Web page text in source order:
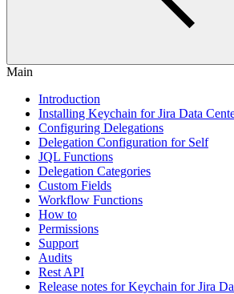
Main
Introduction
Installing Keychain for Jira Data
Configuring Delegations
Delegation Configuration for Self
JQL Functions
Delegation Categories
Custom Fields
Workflow Functions
How to
Permissions
Support
Audits
Rest API
Release notes for Keychain for Jira